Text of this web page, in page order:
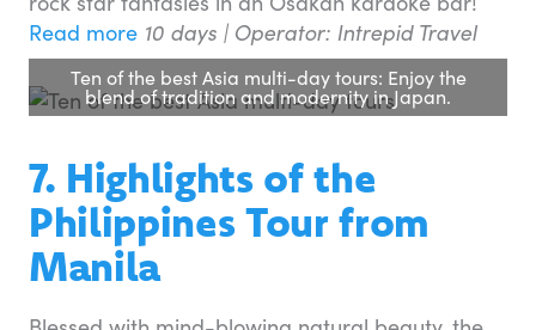
Read more 10 days | Operator: Intrepid Travel
Ten of the best Asia multi-day tours: Enjoy the
blend of tradition and modernity in Japan.
7. Highlights of the
Philippines Tour from
Manila